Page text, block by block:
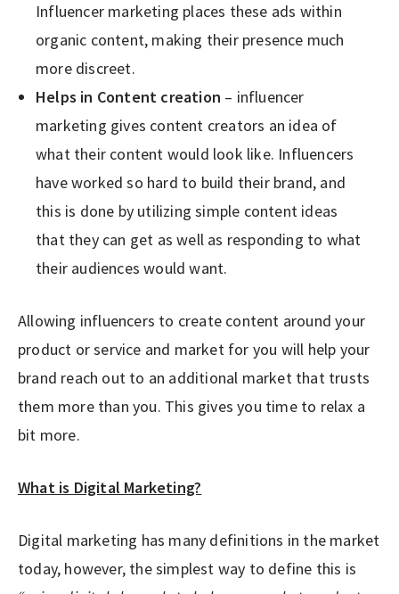
Influencer marketing places these ads within
organic content, making their presence much
more discreet.
Helps in Content creation – influencer
marketing gives content creators an idea of
what their content would look like. Influencers
have worked so hard to build their brand, and
this is done by utilizing simple content ideas
that they can get as well as responding to what
their audiences would want.
Allowing influencers to create content around your
product or service and market for you will help your
brand reach out to an additional market that trusts
them more than you. This gives you time to relax a
bit more.
What is Digital Marketing?
Digital marketing has many definitions in the market
today, however, the simplest way to define this is